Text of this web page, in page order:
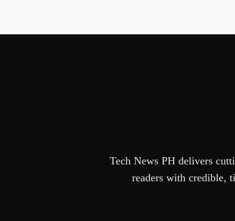
Tech News PH delivers
readers with credible,